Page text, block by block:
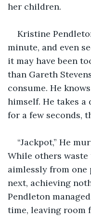
her children.
Kristine
minute, and even
it may have been
than Gareth
consume. He
himself. He takes
for a few seconds,
“Jackpot,” He
While others
aimlessly from
next, achieving
Pendleton
time, leaving room